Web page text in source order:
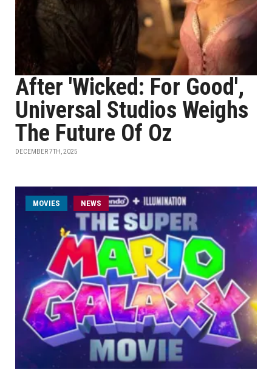
After 'Wicked: For Good',
Universal Studios Weighs
The Future Of Oz
DECEMBER 7TH, 2025
MOVIES NEWS